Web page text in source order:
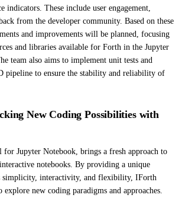
indicators. These include user engagement,
from the developer community. Based on these
and improvements will be planned, focusing
and libraries available for Forth in the Jupyter
team also aims to implement unit tests and
pipeline to ensure the stability and reliability of
New Coding Possibilities with
Jupyter Notebook, brings a fresh approach to
notebooks. By providing a unique
simplicity, interactivity, and flexibility, IForth
explore new coding paradigms and approaches.